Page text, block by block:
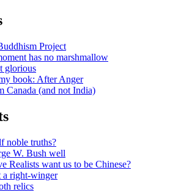
Project
has no marshmallow
glorious
book: After Anger
Canada (and not India)
noble truths?
W. Bush well
Realists want us to be Chinese?
a right-winger
relics